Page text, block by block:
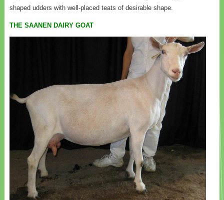
shaped udders with well-placed teats of desirable shape.
THE SAANEN DAIRY GOAT